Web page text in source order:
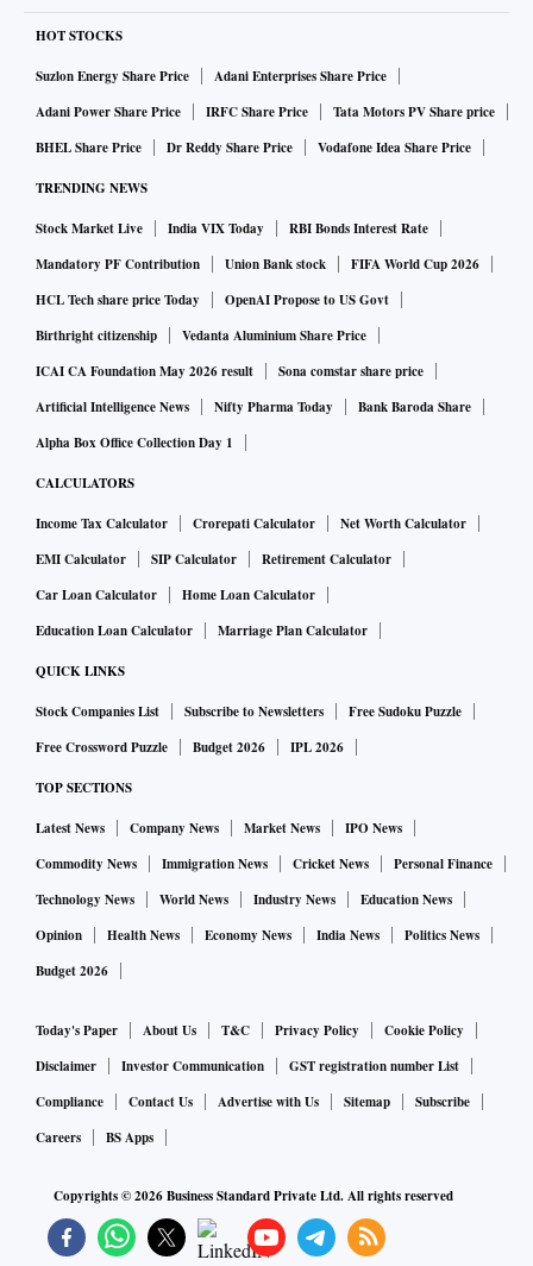
HOT STOCKS
Suzlon Energy Share Price
Adani Enterprises Share Price
Adani Power Share Price
IRFC Share Price
Tata Motors PV Share price
BHEL Share Price
Dr Reddy Share Price Vodafone Idea Share Price
TRENDING NEWS
Stock Market Live India VIX Today
RBI Bonds Interest Rate
Mandatory PF Contribution
Union Bank stock
FIFA World Cup 2026
HCL Tech share price Today
OpenAI Propose to US Govt
Birthright citizenship
Vedanta Aluminium Share Price
ICAI CA Foundation May 2026 result
Sona comstar share price
Artificial Intelligence News
Nifty Pharma Today
Bank Baroda Share
Alpha Box Office Collection Day 1
CALCULATORS
Income Tax Calculator Crorepati Calculator
Net Worth Calculator
EMI Calculator
SIP Calculator
Retirement Calculator
Car Loan Calculator
Home Loan Calculator
Education Loan Calculator
Marriage Plan Calculator
QUICK LINKS
Stock Companies List Subscribe to Newsletters
Free Sudoku Puzzle
Free Crossword Puzzle
Budget 2026 IPL 2026
TOP SECTIONS
Latest News Company News Market News
IPO News
Commodity News
Immigration News Cricket News
Personal Finance
Technology News
World News Industry News
Education News
Opinion
Health News Economy News India News
Politics News
Budget 2026
Today's Paper About Us T&C Privacy Policy
Cookie Policy
Disclaimer
Investor Communication
GST registration number List
Compliance
Contact Us Advertise with Us Sitemap
Subscribe
Careers
BS Apps
Copyrights ©2026Business Standard Private Ltd. All rights reserved